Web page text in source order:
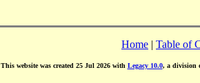
Home | Table of
This website was created 25 Jul 2026 with Legacy 10.0, a division